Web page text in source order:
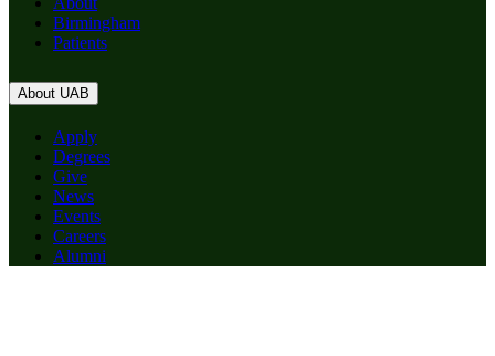
Birmingham
Patients
About UAB
Apply
Degrees
Give
News
Events
Careers
Alumni